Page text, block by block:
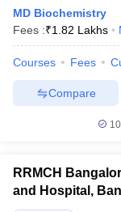
MD Biochemistry
Fees :₹1.82 Lakhs
Courses Fees
Compare
RRMCH
and Hospital,